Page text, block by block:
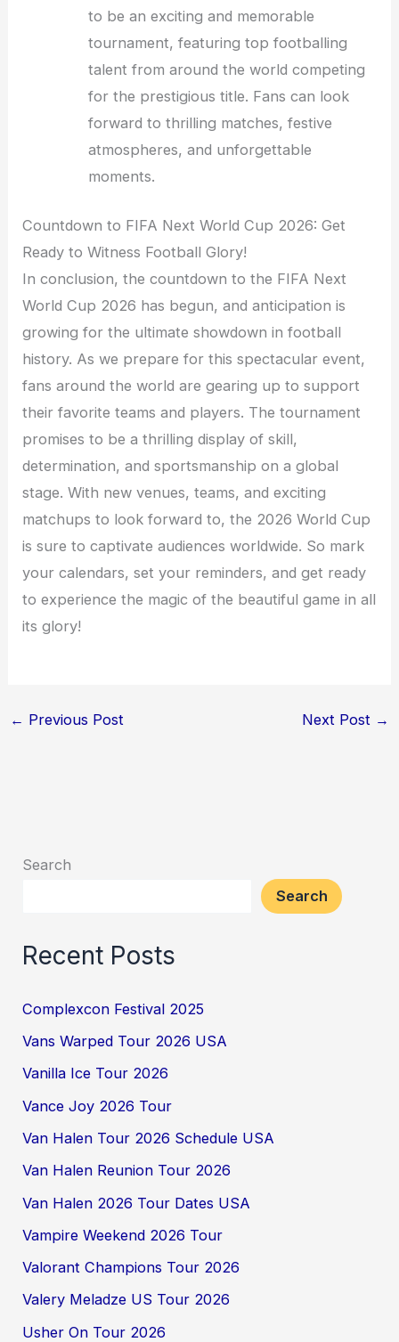
to be an exciting and memorable
tournament, featuring top footballing
talent from around the world competing
for the prestigious title. Fans can look
forward to thrilling matches, festive
atmospheres, and unforgettable
moments.
Countdown to FIFA Next World Cup 2026: Get
Ready to Witness Football Glory!
In conclusion, the countdown to the FIFA Next
World Cup 2026 has begun, and anticipation is
growing for the ultimate showdown in football
history. As we prepare for this spectacular event,
fans around the world are gearing up to support
their favorite teams and players. The tournament
promises to be a thrilling display of skill,
determination, and sportsmanship on a global
stage. With new venues, teams, and exciting
matchups to look forward to, the 2026 World Cup
is sure to captivate audiences worldwide. So mark
your calendars, set your reminders, and get ready
to experience the magic of the beautiful game in all
its glory!
← Previous Post Next Post →
Search
Search
Recent Posts
Complexcon Festival 2025
Vans Warped Tour 2026 USA
Vanilla Ice Tour 2026
Vance Joy 2026 Tour
Van Halen Tour 2026 Schedule USA
Van Halen Reunion Tour 2026
Van Halen 2026 Tour Dates USA
Vampire Weekend 2026 Tour
Valorant Champions Tour 2026
Valery Meladze US Tour 2026
Usher On Tour 2026